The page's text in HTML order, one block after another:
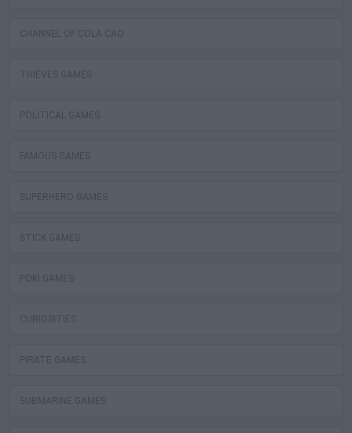
CHANNEL OF COLA CAO
THIEVES GAMES
POLITICAL GAMES
FAMOUS GAMES
SUPERHERO GAMES
STICK GAMES
POKI GAMES
CURIOSITIES
PIRATE GAMES
SUBMARINE GAMES